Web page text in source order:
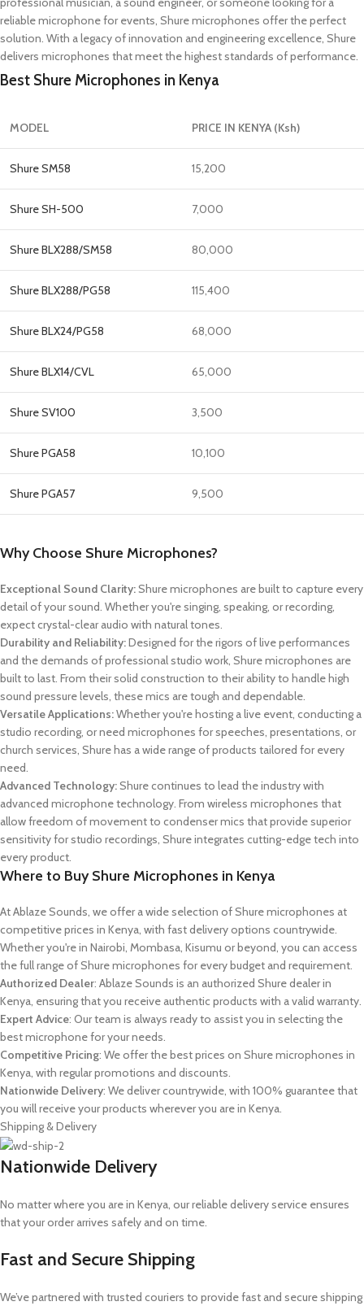
reliable microphone for events, Shure microphones offer the perfect
solution. With a legacy of innovation and engineering excellence, Shure
delivers microphones that meet the highest standards of performance.
Best Shure Microphones in Kenya
MODEL PRICE IN KENYA (Ksh)
Shure SM58 15,200
Shure SH-500 7,000
Shure BLX288/SM58 80,000
Shure BLX288/PG58 115,400
Shure BLX24/PG58 68,000
Shure BLX14/CVL 65,000
Shure SV100 3,500
Shure PGA58 10,100
Shure PGA57 9,500
Why Choose Shure Microphones?
Exceptional Sound Clarity:Shure microphones are built to capture every
detail of your sound. Whether you're singing, speaking, or recording,
expect crystal-clear audio with natural tones.
Durability and Reliability:Designed for the rigors of live performances
and the demands of professional studio work, Shure microphones are
built to last. From their solid construction to their ability to handle high
sound pressure levels, these mics are tough and dependable.
Versatile Applications:Whether you're hosting a live event, conducting a
studio recording, or need microphones for speeches, presentations, or
church services, Shure has a wide range of products tailored for every
need.
Advanced Technology:Shure continues to lead the industry with
advanced microphone technology. From wireless microphones that
allow freedom of movement to condenser mics that provide superior
sensitivity for studio recordings, Shure integrates cutting-edge tech into
every product.
Where to Buy Shure Microphones in Kenya
At Ablaze Sounds, we offer a wide selection of Shure microphones at
competitive prices in Kenya, with fast delivery options countrywide.
Whether you're in Nairobi, Mombasa, Kisumu or beyond, you can access
the full range of Shure microphones for every budget and requirement.
Authorized Dealer: Ablaze Sounds is an authorized Shure dealer in
Kenya, ensuring that you receive authentic products with a valid warranty.
Expert Advice: Our team is always ready to assist you in selecting the
best microphone for your needs.
Competitive Pricing: We offer the best prices on Shure microphones in
Kenya, with regular promotions and discounts.
Nationwide Delivery: We deliver countrywide, with 100% guarantee that
you will receive your products wherever you are in Kenya.
Shipping & Delivery
Nationwide Delivery
No matter where you are in Kenya, our reliable delivery service ensures
that your order arrives safely and on time.
Fast and Secure Shipping
We’ve partnered with trusted couriers to provide fast and secure shipping